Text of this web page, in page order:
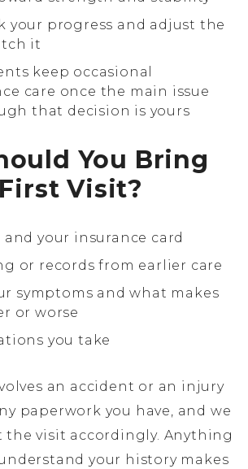
your progress and adjust the
it
keep occasional
care once the main issue
that decision is yours
You Bring
Visit?
your insurance card
or records from earlier care
symptoms and what makes
or worse
you take
an accident or an injury
paperwork you have, and we
visit accordingly. Anything
your history makes